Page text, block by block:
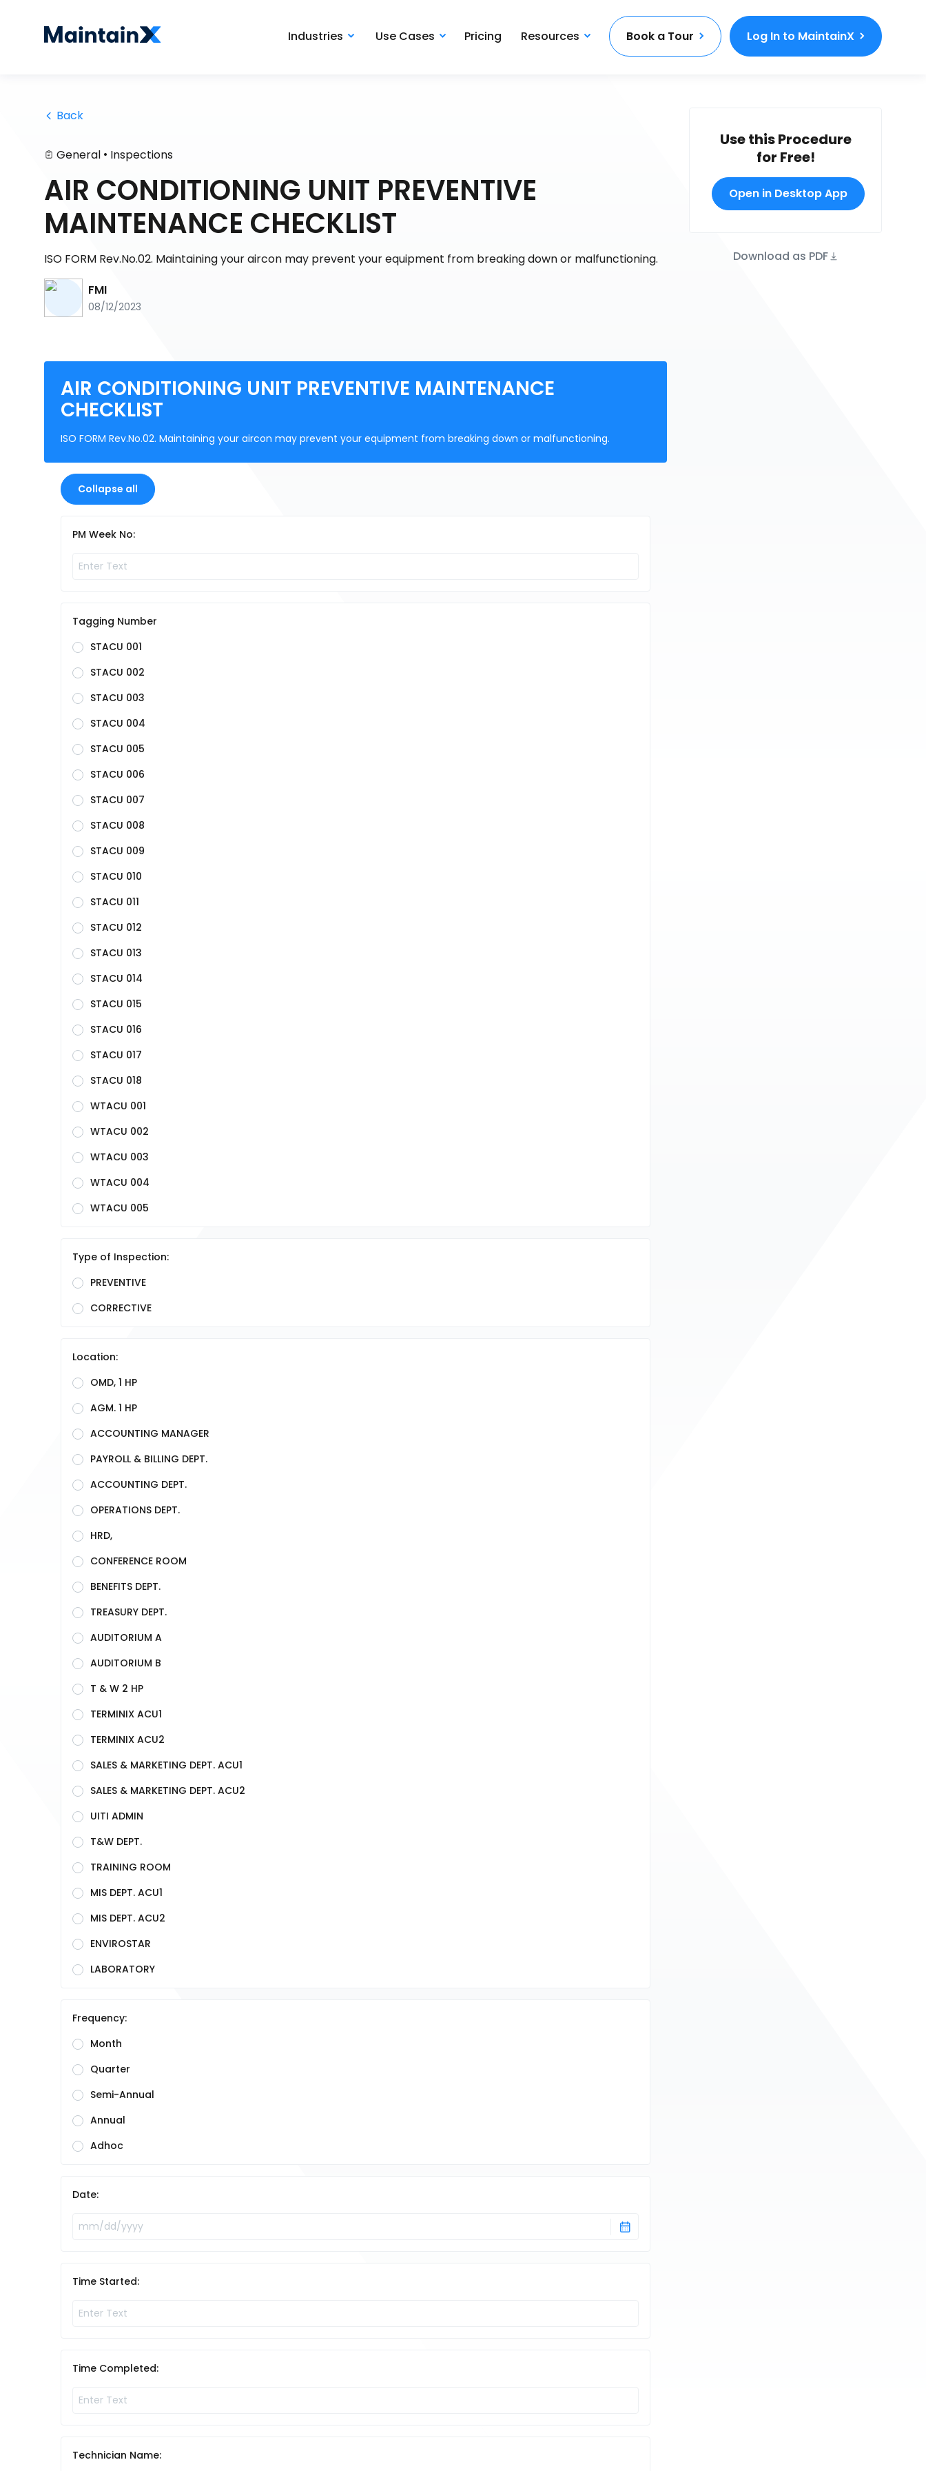
Industries Use Cases Pricing Resources Book a Tour Log In to MaintainX
Back
General • Inspections
AIR CONDITIONING UNIT PREVENTIVE
MAINTENANCE CHECKLIST
ISO FORM Rev.No.02. Maintaining your aircon may prevent your equipment from breaking down or malfunctioning.
FMI
08/12/2023
Use this Procedure
for Free!
Open in Desktop App
Download as PDF
AIR CONDITIONING UNIT PREVENTIVE MAINTENANCE
CHECKLIST
ISO FORM Rev.No.02. Maintaining your aircon may prevent your equipment from breaking down or malfunctioning.
Collapse all
PM Week No:
Tagging Number
STACU 001
STACU 002
STACU 003
STACU 004
STACU 005
STACU 006
STACU 007
STACU 008
STACU 009
STACU 010
STACU 011
STACU 012
STACU 013
STACU 014
STACU 015
STACU 016
STACU 017
STACU 018
WTACU 001
WTACU 002
WTACU 003
WTACU 004
WTACU 005
Type of Inspection:
PREVENTIVE
CORRECTIVE
Location:
OMD, 1 HP
AGM. 1 HP
ACCOUNTING MANAGER
PAYROLL & BILLING DEPT.
ACCOUNTING DEPT.
OPERATIONS DEPT.
HRD,
CONFERENCE ROOM
BENEFITS DEPT.
TREASURY DEPT.
AUDITORIUM A
AUDITORIUM B
T & W 2 HP
TERMINIX ACU1
TERMINIX ACU2
SALES & MARKETING DEPT. ACU1
SALES & MARKETING DEPT. ACU2
UITI ADMIN
T&W DEPT.
TRAINING ROOM
MIS DEPT. ACU1
MIS DEPT. ACU2
ENVIROSTAR
LABORATORY
Frequency:
Month
Quarter
Semi-Annual
Annual
Adhoc
Date:
Time Started:
Time Completed:
Technician Name: